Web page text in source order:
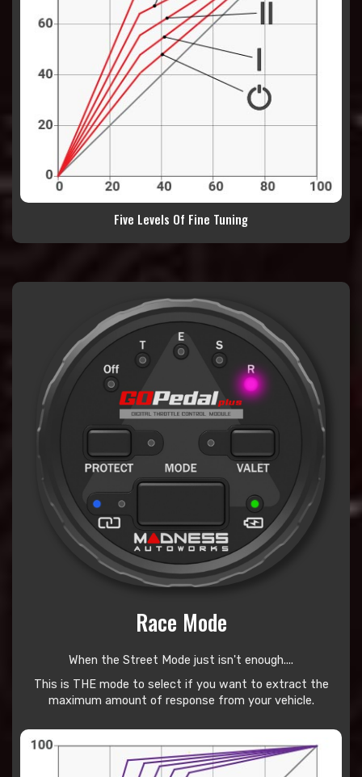
Five Levels Of Fine Tuning
Race Mode
When the Street Mode just isn't enough....
This is THE mode to select if you want to extract the
maximum amount of response from your vehicle.